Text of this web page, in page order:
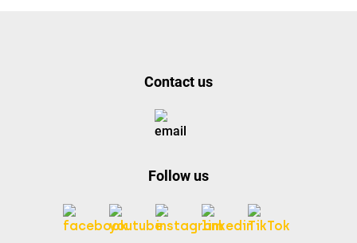
Contact us
Follow us